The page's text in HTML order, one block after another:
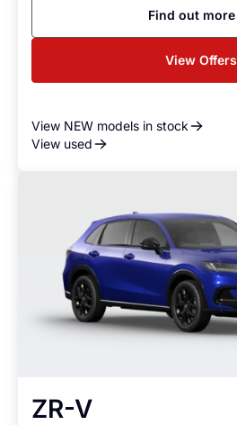
Find out more
View Offers
View NEW models in stock
View used
ZR-V